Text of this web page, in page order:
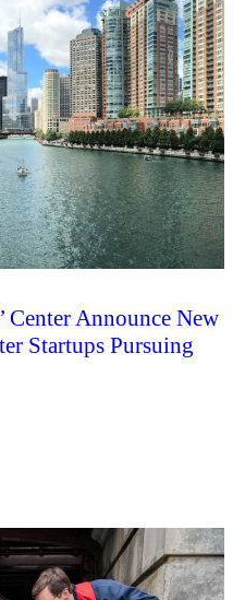
Center Announce New
Startups Pursuing